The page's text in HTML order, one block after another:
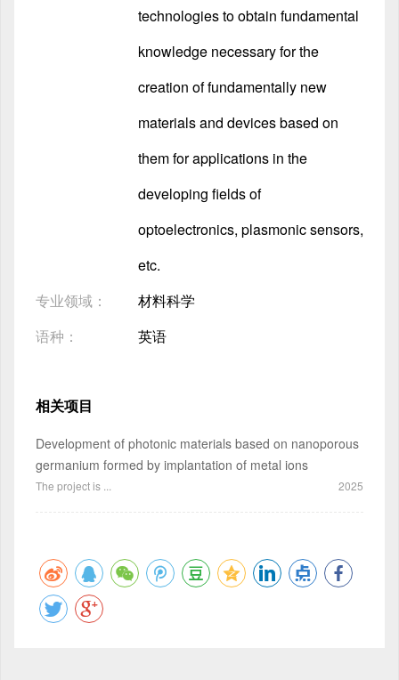
technologies to obtain fundamental
knowledge necessary for the
creation of fundamentally new
materials and devices based on
them for applications in the
developing fields of
optoelectronics, plasmonic sensors,
etc.
专业领域：
材料科学
语种：
英语
相关项目
Development of photonic materials based on nanoporous
germanium formed by implantation of metal ions
The project is ... 2025